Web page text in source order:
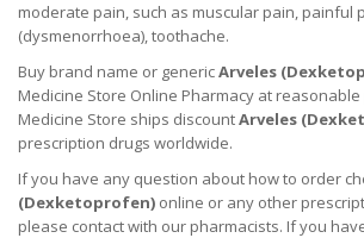
moderate pain, such as muscular pain, painful
(dysmenorrhoea), toothache.
Buy brand name or genericArveles
Medicine Store Online Pharmacy at reasonable
Medicine Store ships discountArveles
prescription drugs worldwide.
If you have any question about how to order
(Dexketoprofen) online or any other
please contact with our pharmacists. If you